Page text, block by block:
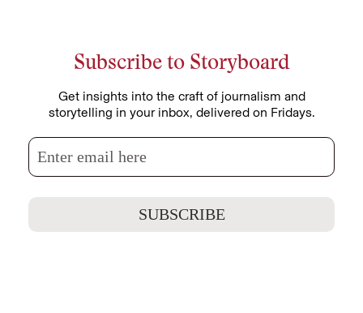
Subscribe to Storyboard
Get insights into the craft of journalism and
storytelling in your inbox, delivered on Fridays.